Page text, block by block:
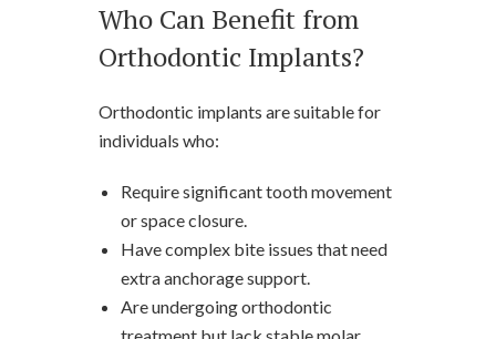
Who Can Benefit from
Orthodontic Implants?
Orthodontic implants are suitable for
individuals who:
Require significant tooth movement
or space closure.
Have complex bite issues that need
extra anchorage support.
Are undergoing orthodontic